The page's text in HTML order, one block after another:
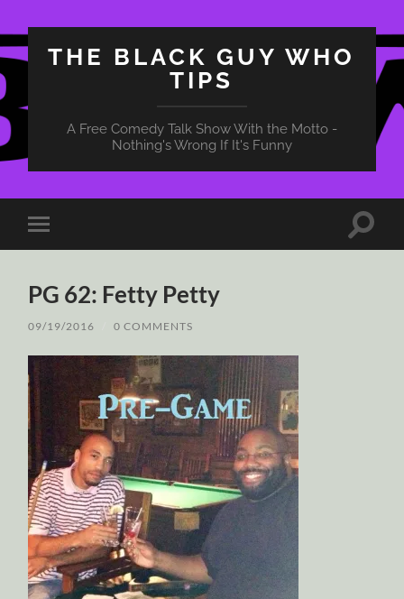
THE BLACK GUY WHO
TIPS
A Free Comedy Talk Show With the Motto -
Nothing's Wrong If It's Funny
Toggle
mobile
Toggle
PG 62: Fetty Petty
09/19/2016 0 COMMENTS